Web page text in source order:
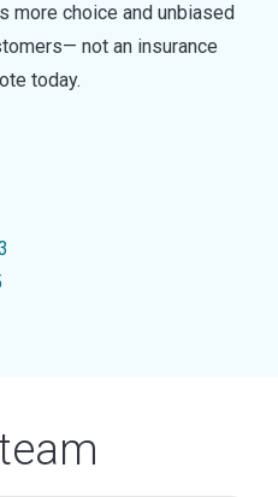
more choice and unbiased
not an insurance
today.